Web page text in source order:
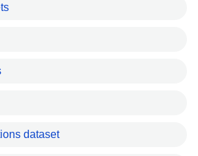
dataset